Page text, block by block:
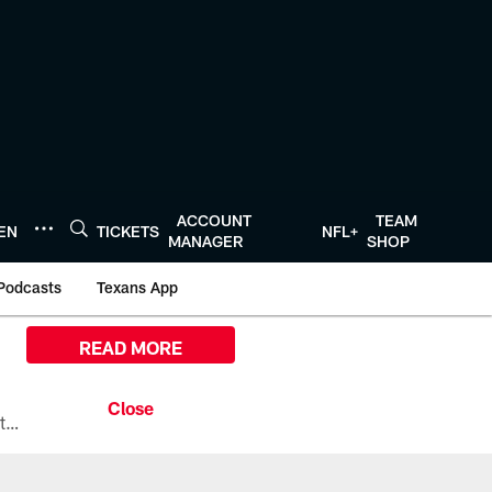
TICKETS
ACCOUNT
MANAGER
NFL+
TEAM
SHOP
Texans App
All the ways you can watch, stream, and tune-in to Preseason Week 1 between the Texans and the Los Angeles Chargers at Reliant Stadium on August 13.
READ MORE